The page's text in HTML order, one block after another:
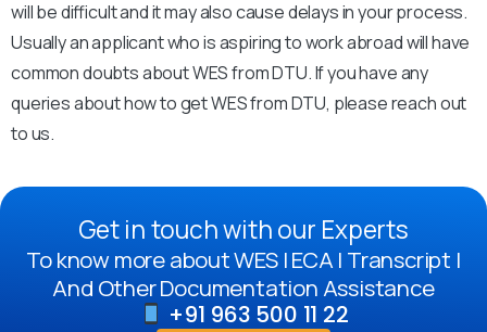
will be difficult and it may also cause delays in your process.
Usually an applicant who is aspiring to work abroad will have
common doubts about WES from DTU. If you have any
queries about how to get WES from DTU, please reach out
to us.
Get in touch with our Experts
To know more about WES | ECA | Transcript |
And Other Documentation Assistance
+91 963 500 11 22